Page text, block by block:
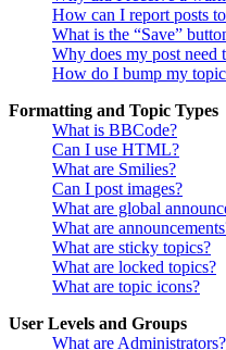
How can I report posts
What is the “Save”
Why does my post need
How do I bump my
Formatting and Topic Types
What is BBCode?
Can I use HTML?
What are Smilies?
Can I post images?
What are global
What are
What are sticky topics?
What are locked topics?
What are topic icons?
User Levels and Groups
What are Administrators?